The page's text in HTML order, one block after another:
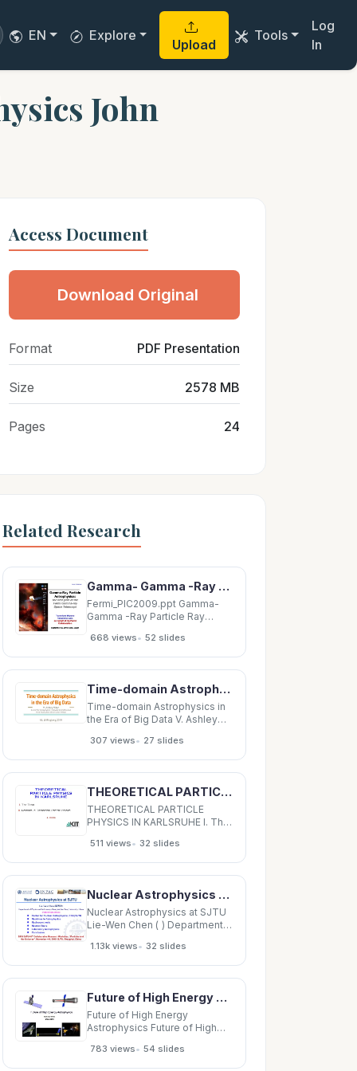
EN Explore
Upload
Tools
Log
In
John
Access Document
Download Original
Format PDF Presentation
Size 2578 MB
Pages 24
Related Research
Gamma- Gamma -Ray Particle Ray Particle Astrophysics: Astrophysics: Astrophysics:
Fermi_PIC2009.ppt Gamma-
Gamma -Ray Particle Ray
Astrophysics: Astrophysics:
Astrophysics: the first year of
the the first year of the Fermi
Fermi Gamma-ray Fermi
Gamma ray ray Space
668 views• 52 slides
Time-domain Astrophysics in the Era of Big Data V. Ashley Villar Center for Astrophysics |
Time-domain Astrophysics in
the Era of Big Data V. Ashley
Harvard &amp; Smithsonian
Ford Foundation Dissertation
Fellow ML @ Ringberg 2019
branches of astrophysics HST
307 views• 27 slides
THEORETICAL PARTICLE PHYSICS IN KARLSRUHE I. The Team II. Research in Theoretical Particle
THEORETICAL PARTICLE
PHYSICS IN KARLSRUHE I. The
Theoretical Particle Physics J.
K uhn I. THE TEAM theoretical
astro-particle particle physics
physics
511 views• 32 slides
Nuclear Astrophysics at SJTU Lie-Wen Chen ( ) Department of Physics and Astronomy,
Nuclear Astrophysics at SJTU
Lie-Wen Chen ( ) Department
Shanghai Jiao Tong University,
China (lwchen@sjtu.edu.cn)
Center for Nuclear
Neutrinos in Astrophysics
1.13k views• 32 slides
Future of High Energy Astrophysics Future of High Energy Astrophysics Nicholas White NASA GSFC
Future of High Energy
Astrophysics Future of High
White NASA GSFC X-ray
emission probes the physics
783 views• 54 slides